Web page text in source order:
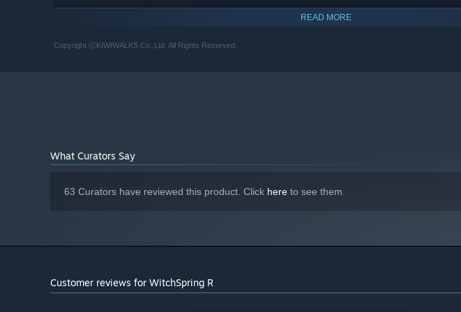
Magic tomes, recipes, and special items are hiding all over the world for you to discover;
PROCESSOR: Intel Core i5 7500
GRAPHICS:
READ MORE
Copyright ⓒKIWIWALKS Co.,Ltd. All Rights Reserved.
What Curators Say
63 Curators have reviewed this product. Click here to see them.
Customer reviews for WitchSpring R